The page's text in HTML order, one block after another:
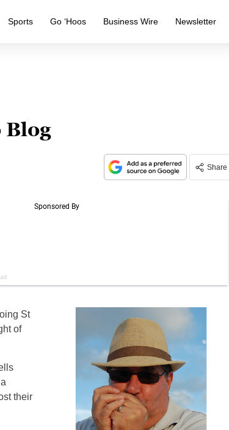
Sports Go ‘Hoos Business Wire Newsletter
Share
St
of
their